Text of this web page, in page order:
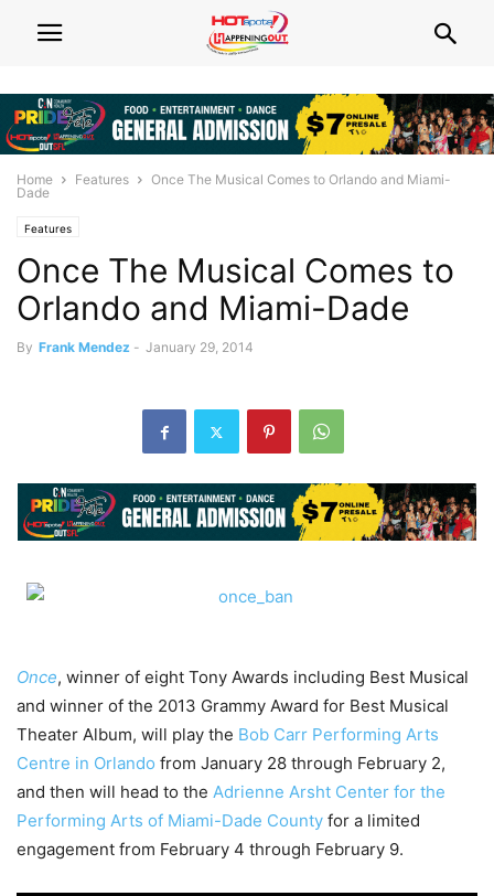
Home Features
Once The Musical Comes to Orlando and Miami-
Dade
Features
Once The Musical Comes to
Orlando and Miami-Dade
By Frank Mendez - January 29, 2014
Once, winner of eight Tony Awards including Best Musical
and winner of the 2013 Grammy Award for Best Musical
Theater Album, will play the Bob Carr Performing Arts
Centre in Orlando from January 28 through February 2,
and then will head to the Adrienne Arsht Center for the
Performing Arts of Miami-Dade County for a limited
engagement from February 4 through February 9.